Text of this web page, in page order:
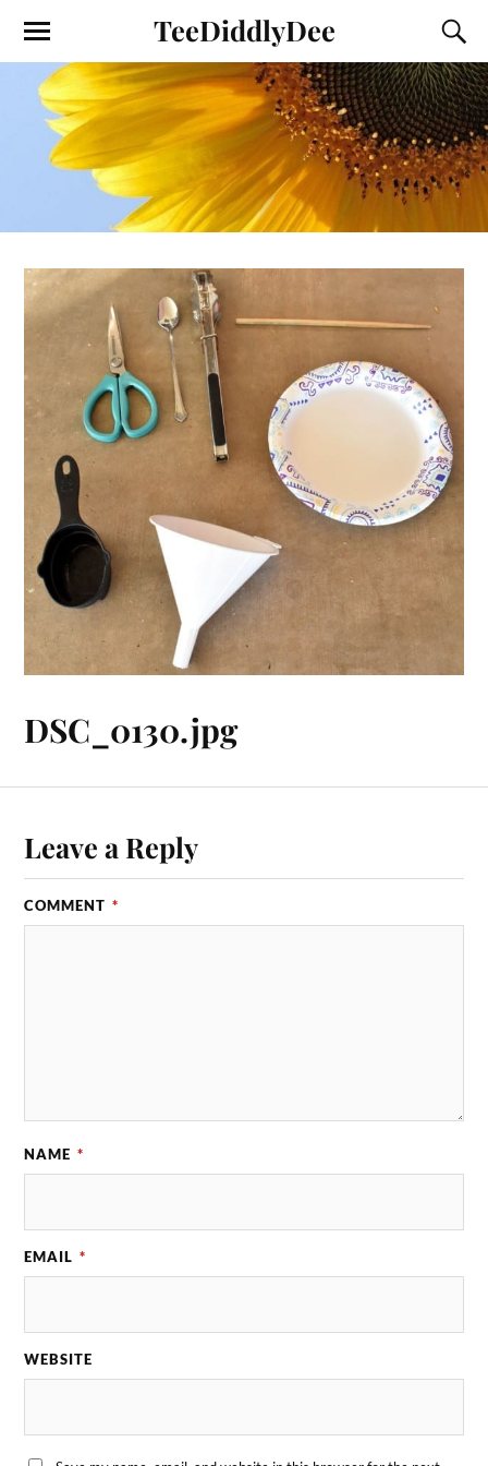
TeeDiddlyDee
DSC_0130.jpg
Leave a Reply
COMMENT *
NAME *
EMAIL *
WEBSITE